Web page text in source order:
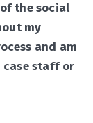
the social
my
and am
case staff or